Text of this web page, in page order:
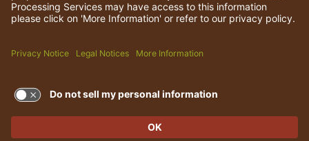
© 2026 Darden Concepts, Inc. All rights reserved.
TERMS OF USE AND
PRIVACY POLICY